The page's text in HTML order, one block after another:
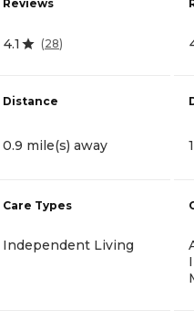
Reviews
4.1 (28)
Distance
0.9 mile(s) away
Care Types
Independent Living